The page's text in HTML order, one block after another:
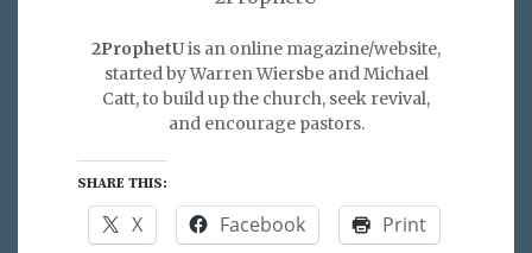
2ProphetUis an online magazine/website,
started by Warren Wiersbe and Michael
Catt, to build up the church, seek revival,
and encourage pastors.
SHARE THIS:
X Facebook Print